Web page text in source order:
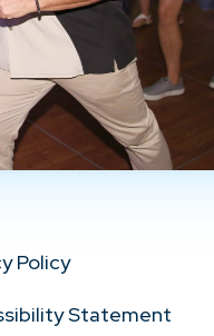
Policy
Statement